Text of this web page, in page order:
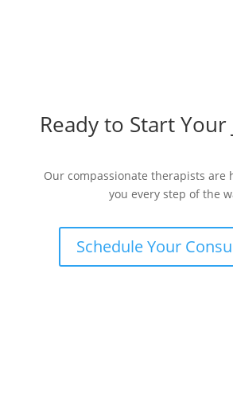
Ready to Start Your
Our compassionate therapists are
you every step of the
Schedule Your